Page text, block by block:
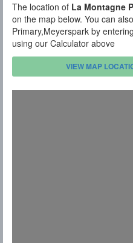
The location of La Montagne
on the map below. You can
Primary,Meyerspark by
using our Calculator above
VIEW MAP